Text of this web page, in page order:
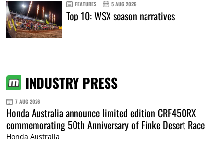
FEATURES 5 AUG 2026
Top 10: WSX season narratives
INDUSTRY PRESS
7 AUG 2026
Honda Australia announce limited edition CRF450RX
commemorating 50th Anniversary of Finke Desert Race
Honda Australia